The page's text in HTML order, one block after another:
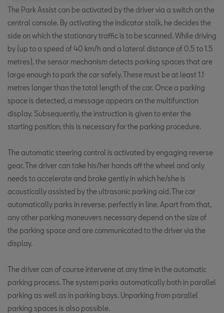
The Park Assist can be activated by the driver via a switch on the
central console. By activating the indicator stalk, he decides the
side on which the stationary traffic is to be scanned. While driving
by (up to a speed of 40 km/h and a lateral distance of 0.5 to 1.5
metres), the sensor mechanism detects parking spaces that are
large enough to park the car safely. These must be at least 1.1
metres longer than the total length of the car. Once a parking
space is detected, a message appears on the multifunction
display. Subsequently, the instruction is given to enter the
starting position; this is necessary for the parking procedure.
The automatic steering control is activated by engaging reverse
gear. The driver can take his/her hands off the wheel and only
needs to accelerate and brake gently in which he/she is
acoustically assisted by the ultrasonic parking aid. The car
automatically parks in reverse, perfectly in line. Apart from that,
any other parking maneuvers necessary depend on the size of
the parking space and are communicated to the driver via the
display.
The driver can of course intervene at any time in the automatic
parking process. The system parks automatically both in parallel
parking as well as in parking bays. Unparking from parallel
parking spaces is also possible.